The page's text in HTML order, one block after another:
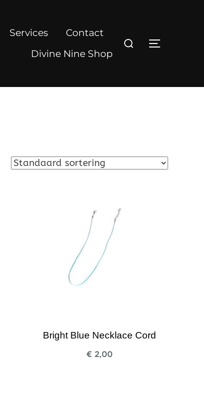
Services
Contact
Divine Nine Shop
Zoek
TOGGLE
Bright Blue Necklace Cord
€ 2,00